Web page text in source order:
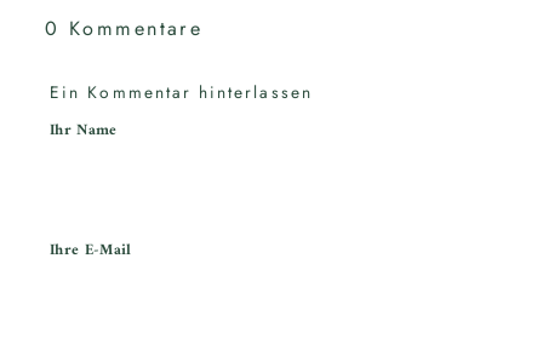
0 Kommentare
Ein Kommentar hinterlassen
Ihr Name
Ihre E-Mail